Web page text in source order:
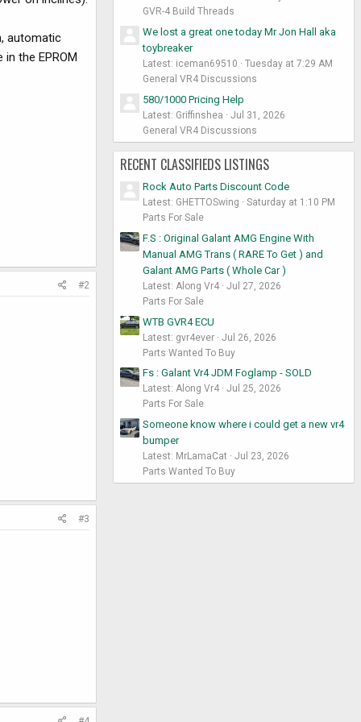
automatic
the EPROM
#2
#3
GVR-4 Build Threads
We lost a great one today Mr Jon Hall aka
toybreaker
Latest: iceman69510
Tuesday at 7:29 AM
General VR4 Discussions
580/1000 Pricing Help
Latest: Griffinshea
Jul 31, 2026
General VR4 Discussions
RECENT CLASSIFIEDS LISTINGS
Rock Auto Parts Discount Code
Latest: GHETTOSwing
Saturday at 1:10 PM
Parts For Sale
F.S : Original Galant AMG Engine With
Manual AMG Trans ( RARE To Get ) and
Galant AMG Parts ( Whole Car )
Latest: Along Vr4
Jul 27, 2026
Parts For Sale
WTB GVR4 ECU
Latest: gvr4ever
Jul 26, 2026
Parts Wanted To Buy
Fs : Galant Vr4 JDM Foglamp - SOLD
Latest: Along Vr4
Jul 25, 2026
Parts For Sale
Someone know where i could get a new vr4
bumper
Latest: MrLamaCat
Jul 23, 2026
Parts Wanted To Buy